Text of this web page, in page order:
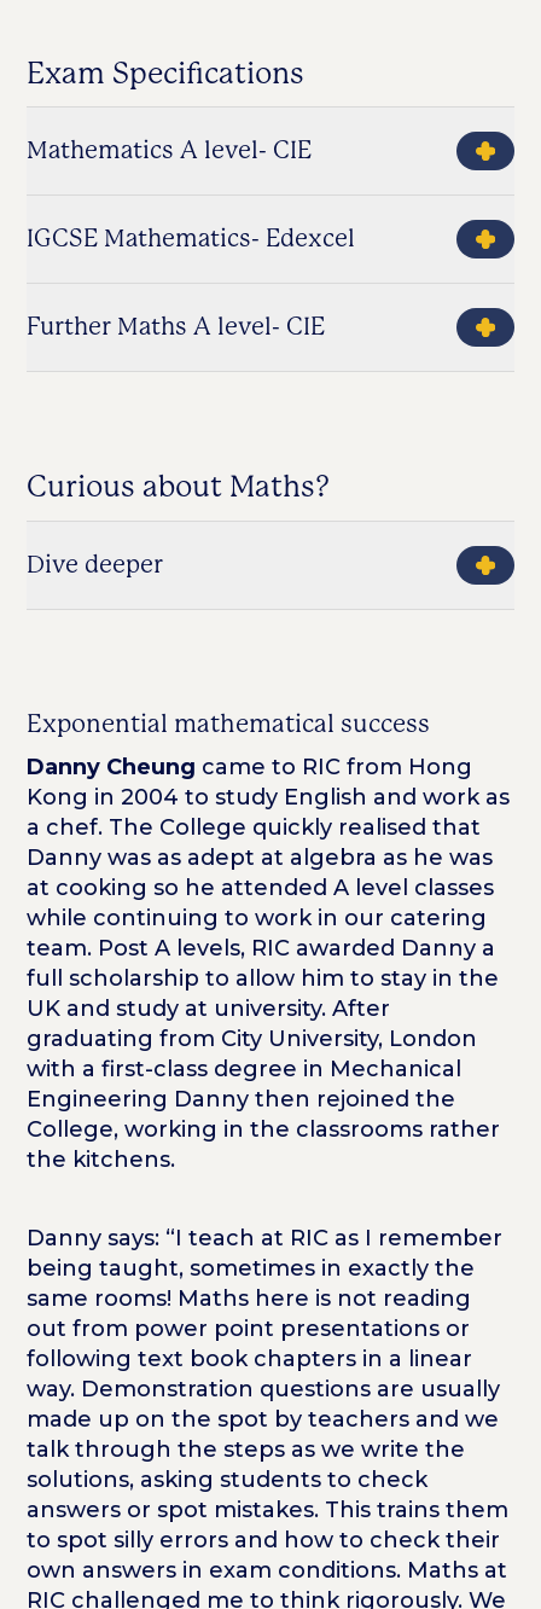
Exam Specifications
Mathematics A level- CIE
IGCSE Mathematics- Edexcel
Further Maths A level- CIE
Curious about Maths?
Dive deeper
Exponential mathematical success
Danny Cheung came to RIC from Hong
Kong in 2004 to study English and work as
a chef. The College quickly realised that
Danny was as adept at algebra as he was
at cooking so he attended A level classes
while continuing to work in our catering
team. Post A levels, RIC awarded Danny a
full scholarship to allow him to stay in the
UK and study at university. After
graduating from City University, London
with a first-class degree in Mechanical
Engineering Danny then rejoined the
College, working in the classrooms rather
the kitchens.
Danny says: “I teach at RIC as I remember
being taught, sometimes in exactly the
same rooms! Maths here is not reading
out from power point presentations or
following text book chapters in a linear
way. Demonstration questions are usually
made up on the spot by teachers and we
talk through the steps as we write the
solutions, asking students to check
answers or spot mistakes. This trains them
to spot silly errors and how to check their
own answers in exam conditions. Maths at
RIC challenged me to think rigorously. We